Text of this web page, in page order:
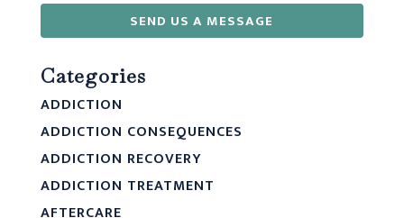
SEND US A MESSAGE
Categories
ADDICTION
ADDICTION CONSEQUENCES
ADDICTION RECOVERY
ADDICTION TREATMENT
AFTERCARE